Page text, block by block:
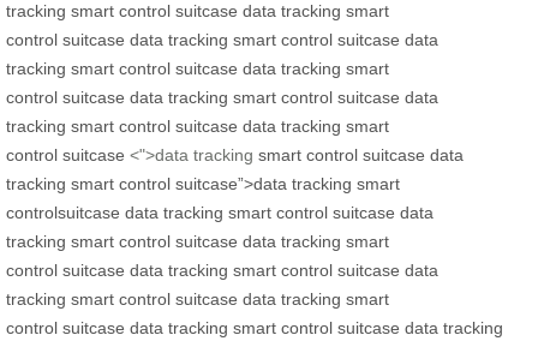
tracking smart control suitcase data tracking smart
control suitcase data tracking smart control suitcase data
tracking smart control suitcase data tracking smart
control suitcase data tracking smart control suitcase data
tracking smart control suitcase data tracking smart
control suitcase <">data tracking smart control suitcase data
tracking smart control suitcase”>data tracking smart
controlsuitcase data tracking smart control suitcase data
tracking smart control suitcase data tracking smart
control suitcase data tracking smart control suitcase data
tracking smart control suitcase data tracking smart
control suitcase data tracking smart control suitcase data tracking